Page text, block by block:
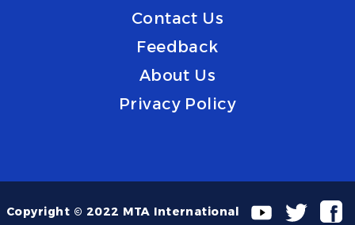
Contact Us
Feedback
About Us
Privacy Policy
Copyright © 2022 MTA International